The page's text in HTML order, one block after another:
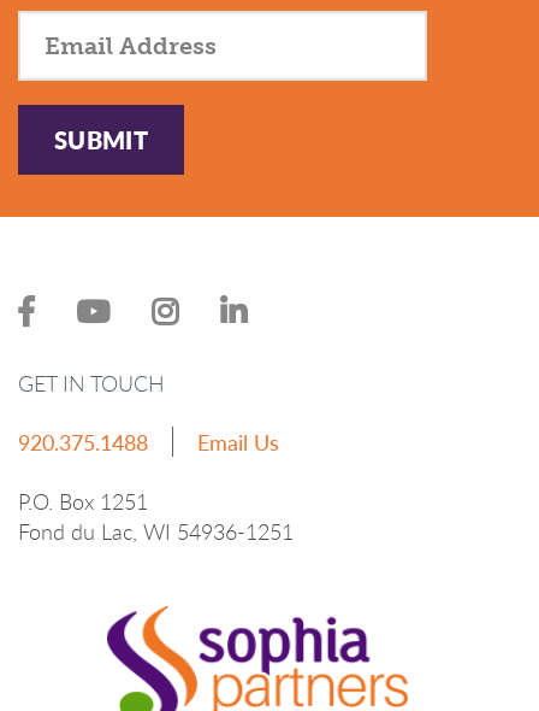
SUBMIT
GET IN TOUCH
920.375.1488
Email Us
P.O. Box 1251
Fond du Lac, WI 54936-1251